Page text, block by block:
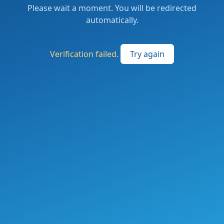
Please wait a moment. You will be redirected
automatically.
Verification failed. Try again